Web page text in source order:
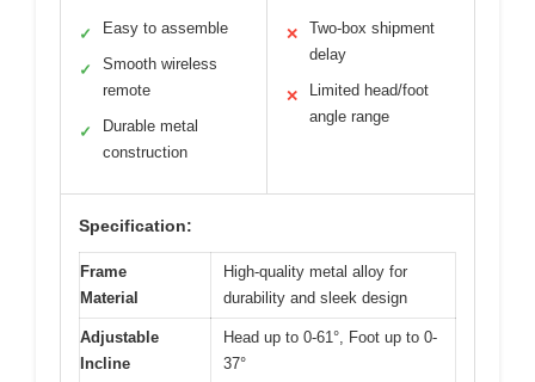
✓ Easy to assemble
✓
Smooth wireless
remote
✓
Durable metal
construction
✕
Two-box shipment
delay
✕
Limited head/foot
angle range
Specification:
Frame
Material
High-quality metal alloy for
durability and sleek design
Adjustable
Incline
Head up to 0-61°, Foot up to 0-
37°